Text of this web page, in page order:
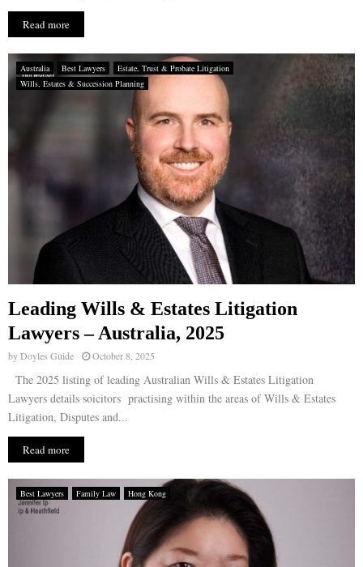
Read more
Australia Best Lawyers
Estate, Trust & Probate Litigation
Wills, Estates & Succession Planning
Leading Wills & Estates Litigation
Lawyers – Australia, 2025
byDoyles Guide October 8, 2025
The 2025 listing of leading Australian Wills & Estates Litigation
Lawyers details soicitors practising within the areas of Wills & Estates
Litigation, Disputes and...
Read more
Best Lawyers Family Law Hong Kong